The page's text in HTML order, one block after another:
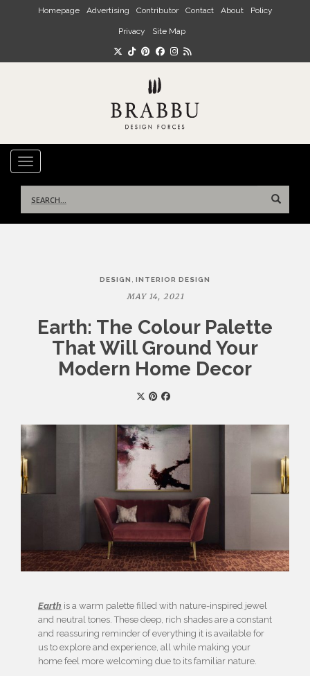
Skip to main content
Homepage Advertising Contributor Contact About Policy
Privacy Site Map
TOGGLE NAVIGATION
for:
DESIGN , INTERIOR DESIGN
MAY 14, 2021
Earth: The Colour Palette
That Will Ground Your
Modern Home Decor
Earth is a warm palette filled with nature-inspired jewel
and neutral tones. These deep, rich shades are a constant
and reassuring reminder of everything it is available for
us to explore and experience, all while making your
home feel more welcoming due to its familiar nature.